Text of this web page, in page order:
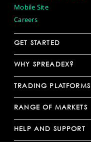
Mobile Site
Careers
GET STARTED
WHY SPREADEX?
TRADING PLATFORMS
RANGE OF MARKETS
HELP AND SUPPORT